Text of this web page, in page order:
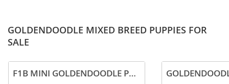
GOLDENDOODLE MIXED BREED PUPPIES FOR
SALE
F1B MINI GOLDENDOODLE PUPPIES